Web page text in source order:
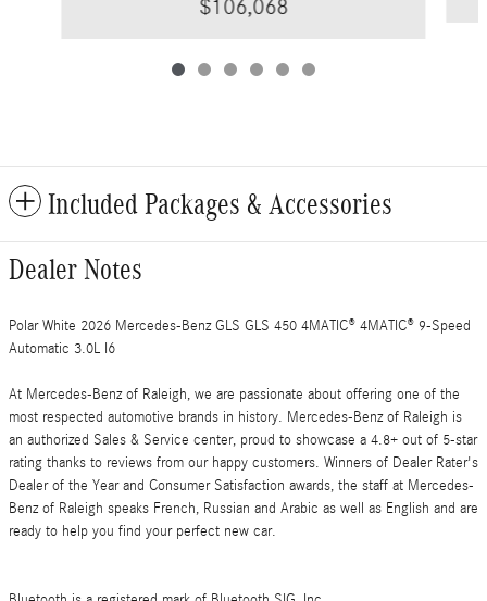
$106,068
Included Packages & Accessories
Dealer Notes
Polar White 2026 Mercedes-Benz GLS GLS 450 4MATIC® 4MATIC® 9-Speed
Automatic 3.0L I6
At Mercedes-Benz of Raleigh, we are passionate about offering one of the
most respected automotive brands in history. Mercedes-Benz of Raleigh is
an authorized Sales & Service center, proud to showcase a 4.8+ out of 5-star
rating thanks to reviews from our happy customers. Winners of Dealer Rater's
Dealer of the Year and Consumer Satisfaction awards, the staff at Mercedes-
Benz of Raleigh speaks French, Russian and Arabic as well as English and are
ready to help you find your perfect new car.